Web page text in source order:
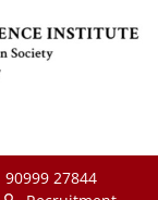
90999 27844